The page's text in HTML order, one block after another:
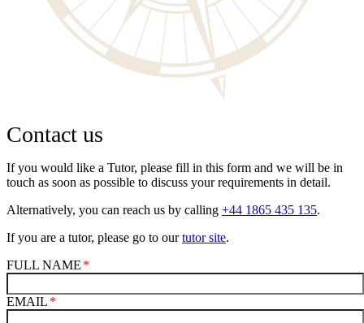
Contact us
If you would like a Tutor, please fill in this form and we will be in
touch as soon as possible to discuss your requirements in detail.
Alternatively, you can reach us by calling +44 1865 435 135.
If you are a tutor, please go to ourtutor site.
FULL NAME
EMAIL